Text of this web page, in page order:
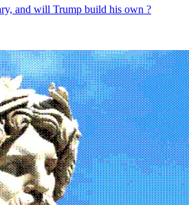
and will Trump build his own ?